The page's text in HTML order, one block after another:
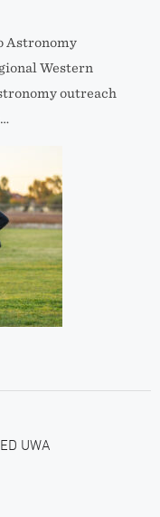
Astronomy
Western
outreach
UWA